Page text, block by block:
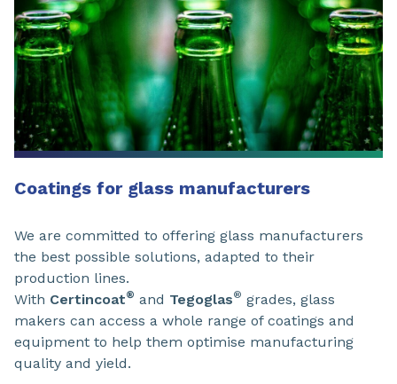
Coatings for glass manufacturers
We are committed to offering glass manufacturers
the best possible solutions, adapted to their
production lines.
With Certincoat® and Tegoglas® grades, glass
makers can access a whole range of coatings and
equipment to help them optimise manufacturing
quality and yield.